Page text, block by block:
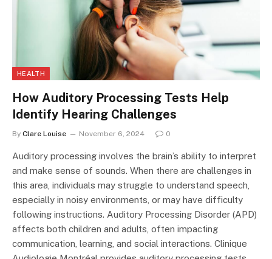
HEALTH
How Auditory Processing Tests Help
Identify Hearing Challenges
By Clare Louise November 6, 2024 0
Auditory processing involves the brain’s ability to interpret
and make sense of sounds. When there are challenges in
this area, individuals may struggle to understand speech,
especially in noisy environments, or may have difficulty
following instructions. Auditory Processing Disorder (APD)
affects both children and adults, often impacting
communication, learning, and social interactions. Clinique